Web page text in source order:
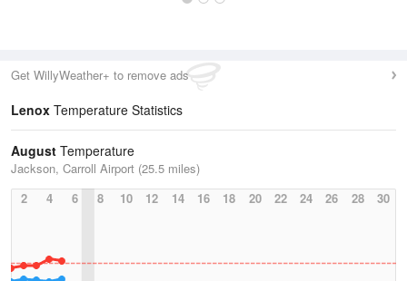
Get WillyWeather+ to remove ads
Lenox Temperature Statistics
August Temperature
Jackson, Carroll Airport (25.5 miles)
2
4 6 8 10 12 14 16 18 20 22 24 26 28 30